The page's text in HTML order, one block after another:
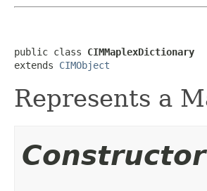
public class CIMMaplexDictionary
extends CIMObject
Represents a